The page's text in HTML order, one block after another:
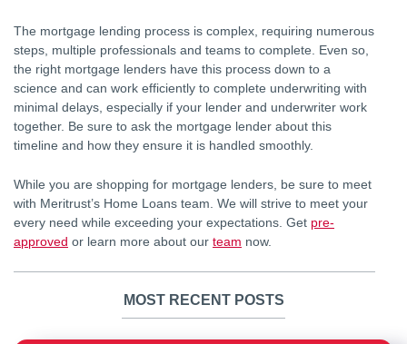
The mortgage lending process is complex, requiring numerous
steps, multiple professionals and teams to complete. Even so,
the right mortgage lenders have this process down to a
science and can work efficiently to complete underwriting with
minimal delays, especially if your lender and underwriter work
together. Be sure to ask the mortgage lender about this
timeline and how they ensure it is handled smoothly.
While you are shopping for mortgage lenders, be sure to meet
with Meritrust’s Home Loans team. We will strive to meet your
every need while exceeding your expectations. Get pre-
approved or learn more about our team now.
MOST RECENT POSTS